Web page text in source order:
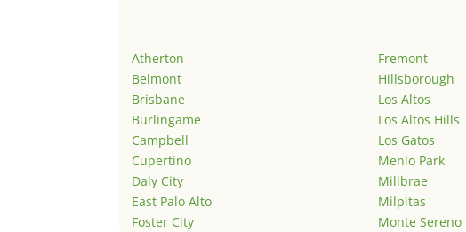
Atherton
Belmont
Brisbane
Burlingame
Campbell
Cupertino
Daly City
East Palo Alto
Foster City
Fremont
Hillsborough
Los Altos
Los Altos Hills
Los Gatos
Menlo Park
Millbrae
Milpitas
Monte Sereno